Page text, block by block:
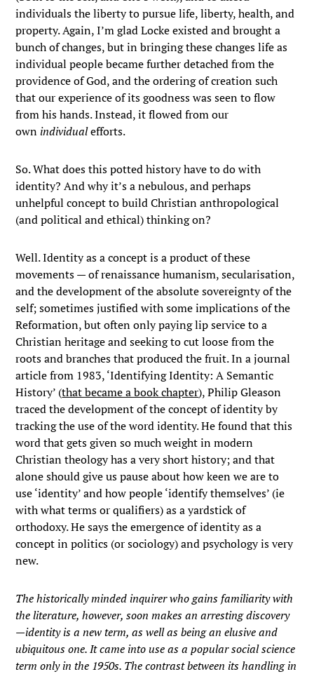
individuals the liberty to pursue life, liberty, health, and
property. Again, I’m glad Locke existed and brought a
bunch of changes, but in bringing these changes life as
individual people became further detached from the
providence of God, and the ordering of creation such
that our experience of its goodness was seen to flow
from his hands. Instead, it flowed from our
own individualefforts.
So. What does this potted history have to do with
identity? And why it’s a nebulous, and perhaps
unhelpful concept to build Christian anthropological
(and political and ethical) thinking on?
Well. Identity as a concept is a product of these
movements — of renaissance humanism, secularisation,
and the development of the absolute sovereignty of the
self; sometimes justified with some implications of the
Reformation, but often only paying lip service to a
Christian heritage and seeking to cut loose from the
roots and branches that produced the fruit. In a journal
article from 1983, ‘Identifying Identity: A Semantic
History’ (that became a book chapter), Philip Gleason
traced the development of the concept of identity by
tracking the use of the word identity. He found that this
word that gets given so much weight in modern
Christian theology has a very short history; and that
alone should give us pause about how keen we are to
use ‘identity’ and how people ‘identify themselves’ (ie
with what terms or qualifiers) as a yardstick of
orthodoxy. He says the emergence of identity as a
concept in politics (or sociology) and psychology is very
new.
The historically minded inquirer who gains familiarity with
the literature, however, soon makes an arresting discovery
—identity is a new term, as well as being an elusive and
ubiquitous one. It came into use as a popular social science
term only in the 1950s. The contrast between its handling in